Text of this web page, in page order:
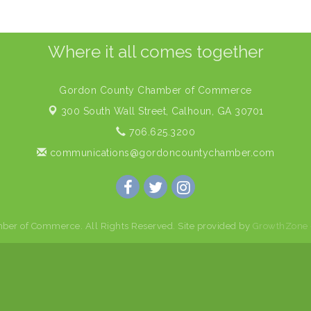
Where it all comes together
Gordon County Chamber of Commerce
300 South Wall Street, Calhoun, GA 30701
706.625.3200
communications@gordoncountychamber.com
of Commerce. All Rights Reserved. Site provided by GrowthZone